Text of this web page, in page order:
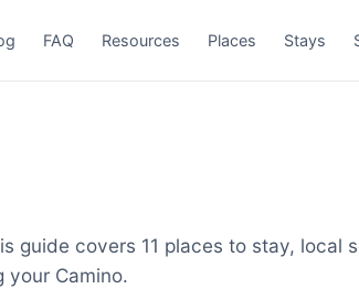
FAQ Resources Places Stays
guide covers 11 places to stay, local
your Camino.